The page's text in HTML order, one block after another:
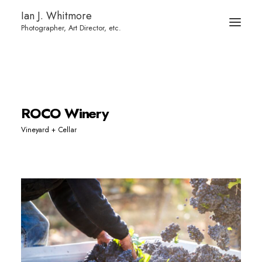
Ian J. Whitmore
ROCO Winery
Vineyard + Cellar